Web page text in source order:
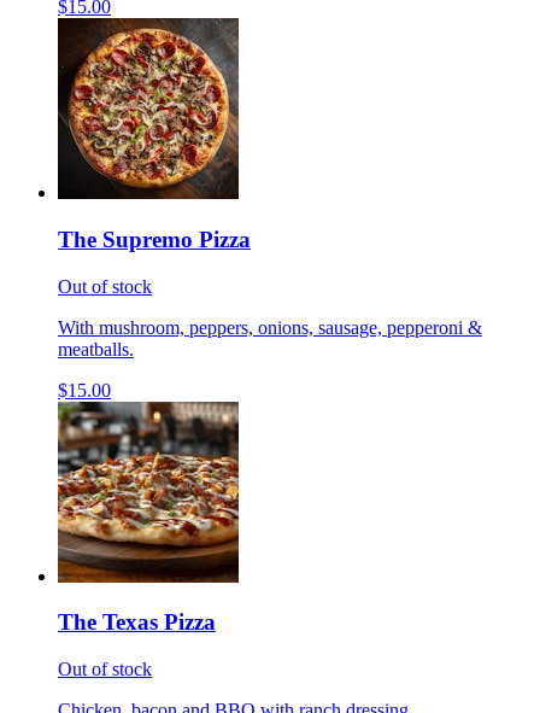
$15.00
The Supremo Pizza
Out of stock
With mushroom, peppers, onions, sausage, pepperoni &
meatballs.
$15.00
The Texas Pizza
Out of stock